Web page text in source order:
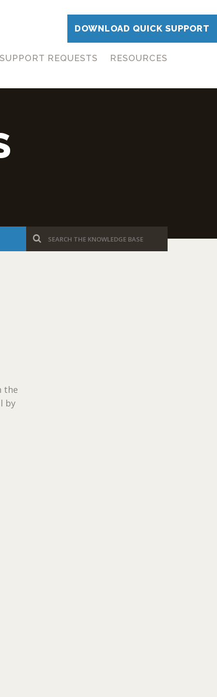
DOWNLOAD QUICK SUPPORT
SUPPORT REQUESTS RESOURCES
the
by